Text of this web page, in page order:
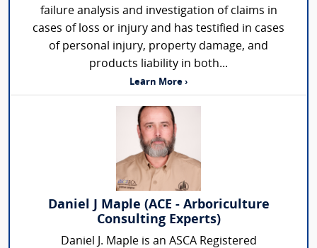
failure analysis and investigation of claims in
cases of loss or injury and has testified in cases
of personal injury, property damage, and
products liability in both...
Learn More ›
Daniel J Maple (ACE - Arboriculture
Consulting Experts)
Daniel J. Maple is an ASCA Registered